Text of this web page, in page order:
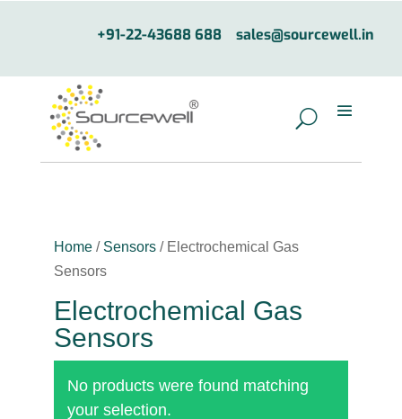
+91-22-43688 688 sales@sourcewell.in
Home/ Sensors/ Electrochemical Gas
Sensors
Electrochemical Gas
Sensors
No products were found matching
your selection.